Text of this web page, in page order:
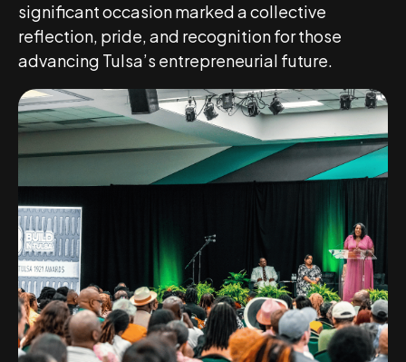
significant occasion marked a collective
reflection, pride, and recognition for those
advancing Tulsa’s entrepreneurial future.